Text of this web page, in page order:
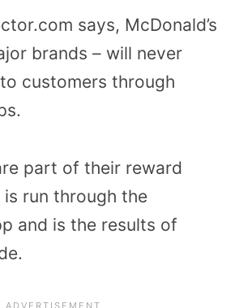
says, McDonald’s
brands – will never
customers through
part of their reward
run through the
and is the results of